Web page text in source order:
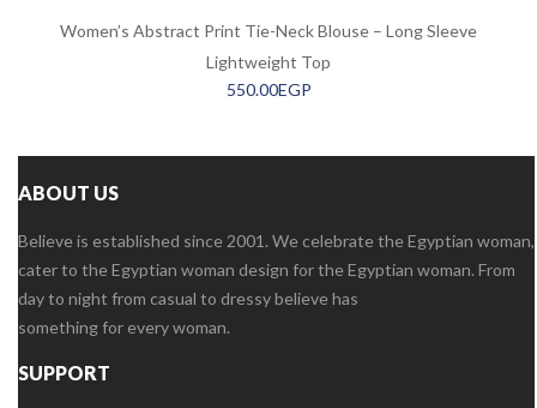
Women’s Abstract Print Tie-Neck Blouse – Long Sleeve
Lightweight Top
550.00EGP
ABOUT US
Believe is established since 2001. We celebrate the Egyptian woman,
cater to the Egyptian woman design for the Egyptian woman. From
day to night from casual to dressy believe has
something for every woman.
SUPPORT